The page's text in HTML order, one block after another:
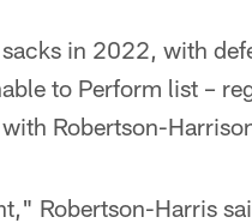
in 2022, with
to Perform list –
Robertson-
Robertson-Harris